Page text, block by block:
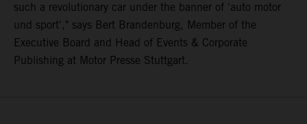
such a revolutionary car under the banner of 'auto motor
und sport'," says Bert Brandenburg, Member of the
Executive Board and Head of Events & Corporate
Publishing at Motor Presse Stuttgart.